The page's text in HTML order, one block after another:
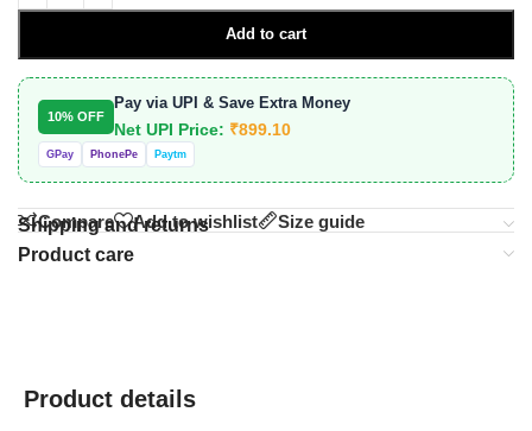
Add to cart
10% OFF
Pay via UPI & Save Extra Money
Net UPI Price: ₹899.10
GPay PhonePe Paytm
Compare Add to wishlist Size guide
Shipping and returns
Product care
Product details